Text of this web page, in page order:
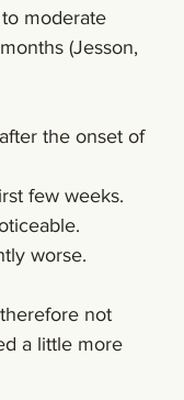
moderate
(Jesson,
the onset of
few weeks.
worse.
not
a little more